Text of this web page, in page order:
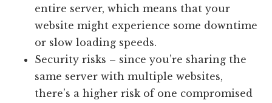
entire server, which means that your
website might experience some downtime
or slow loading speeds.
Security risks – since you’re sharing the
same server with multiple websites,
there’s a higher risk of one compromised